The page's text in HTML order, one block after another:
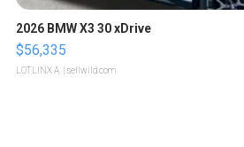
2026 BMW X3 30 xDrive
$56,335
LOTLINX A. | sellwild.com